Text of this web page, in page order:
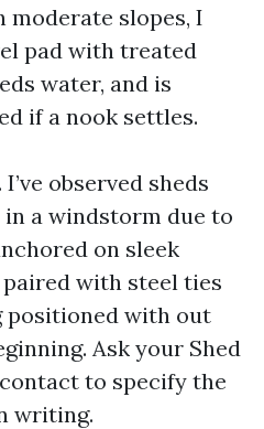
moderate slopes, I
pad with treated
water, and is
if a nook settles.
observed sheds
a windstorm due to
on sleek
with steel ties
positioned with out
Ask your Shed
to specify the
writing.